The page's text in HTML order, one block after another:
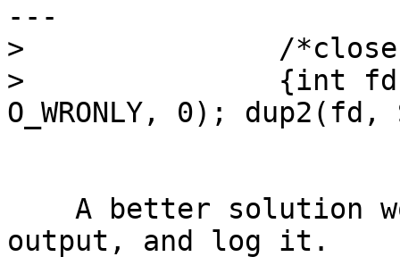
---
>               /
>               {int fd =
O_WRONLY, 0);